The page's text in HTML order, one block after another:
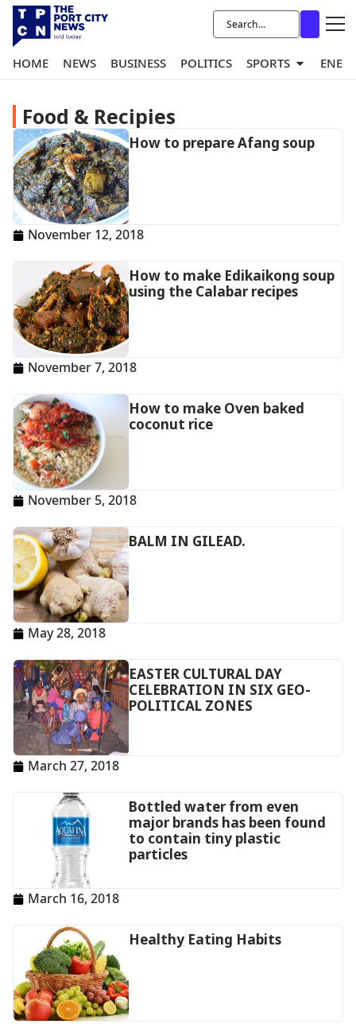
HOME NEWS BUSINESS POLITICS SPORTS
Food & Recipies
How to prepare Afang soup
November 12, 2018
How to make Edikaikong soup
using the Calabar recipes
November 7, 2018
How to make Oven baked
coconut rice
November 5, 2018
BALM IN GILEAD.
May 28, 2018
EASTER CULTURAL DAY
CELEBRATION IN SIX GEO-
POLITICAL ZONES
March 27, 2018
Bottled water from even
major brands has been found
to contain tiny plastic
particles
March 16, 2018
Healthy Eating Habits